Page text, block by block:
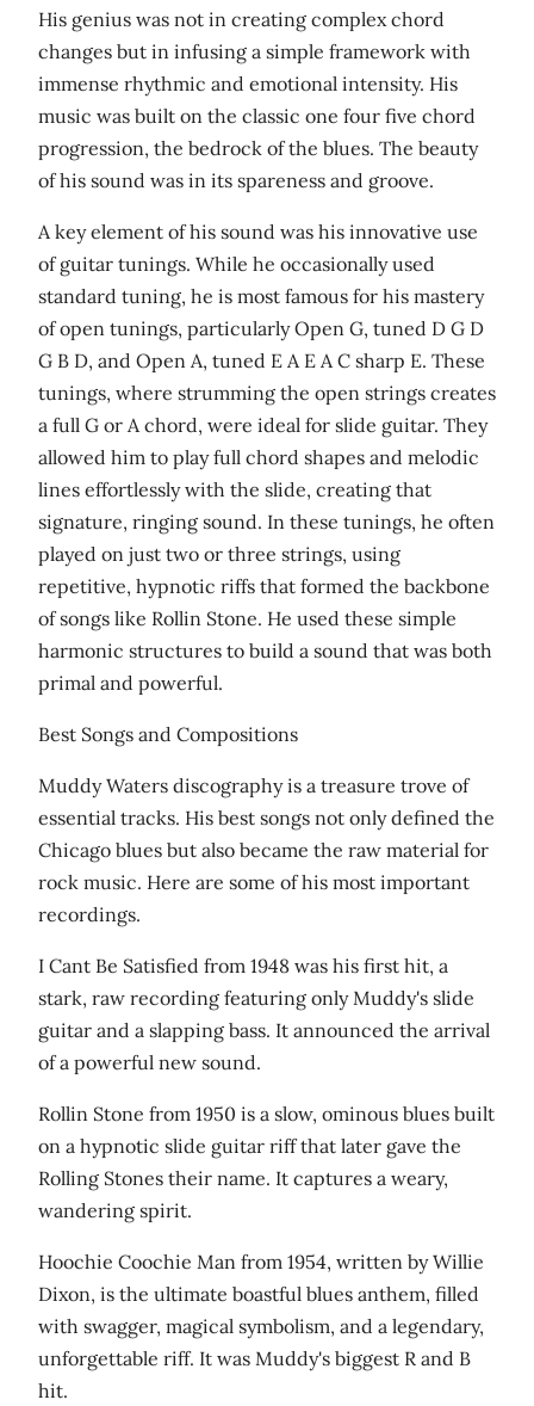
His genius was not in creating complex chord
changes but in infusing a simple framework with
immense rhythmic and emotional intensity. His
music was built on the classic one four five chord
progression, the bedrock of the blues. The beauty
of his sound was in its spareness and groove.
A key element of his sound was his innovative use
of guitar tunings. While he occasionally used
standard tuning, he is most famous for his mastery
of open tunings, particularly Open G, tuned D G D
G B D, and Open A, tuned E A E A C sharp E. These
tunings, where strumming the open strings creates
a full G or A chord, were ideal for slide guitar. They
allowed him to play full chord shapes and melodic
lines effortlessly with the slide, creating that
signature, ringing sound. In these tunings, he often
played on just two or three strings, using
repetitive, hypnotic riffs that formed the backbone
of songs like Rollin Stone. He used these simple
harmonic structures to build a sound that was both
primal and powerful.
Best Songs and Compositions
Muddy Waters discography is a treasure trove of
essential tracks. His best songs not only defined the
Chicago blues but also became the raw material for
rock music. Here are some of his most important
recordings.
I Cant Be Satisfied from 1948 was his first hit, a
stark, raw recording featuring only Muddy's slide
guitar and a slapping bass. It announced the arrival
of a powerful new sound.
Rollin Stone from 1950 is a slow, ominous blues built
on a hypnotic slide guitar riff that later gave the
Rolling Stones their name. It captures a weary,
wandering spirit.
Hoochie Coochie Man from 1954, written by Willie
Dixon, is the ultimate boastful blues anthem, filled
with swagger, magical symbolism, and a legendary,
unforgettable riff. It was Muddy's biggest R and B
hit.